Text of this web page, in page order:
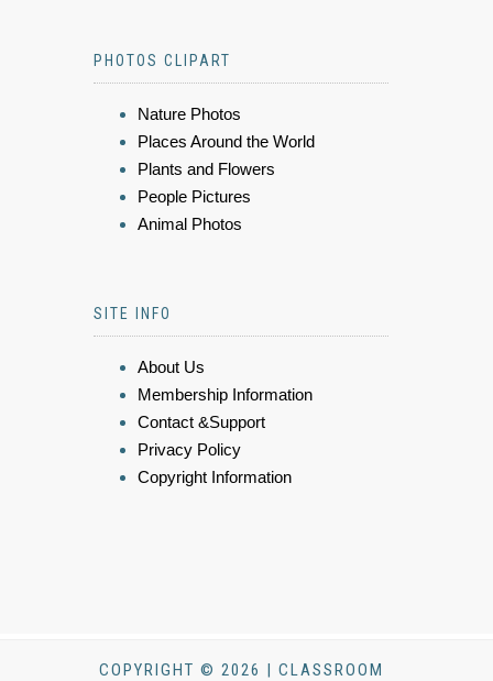
PHOTOS CLIPART
Nature Photos
Places Around the World
Plants and Flowers
People Pictures
Animal Photos
SITE INFO
About Us
Membership Information
Contact &Support
Privacy Policy
Copyright Information
COPYRIGHT © 2026 | CLASSROOM